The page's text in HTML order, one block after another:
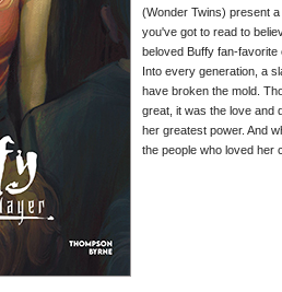
(Wonder Twins) present
you've got to read to
beloved Buffy fan-favorite
Into every generation, a
have broken the mold.
great, it was the love and
her greatest power. And
the people who loved her